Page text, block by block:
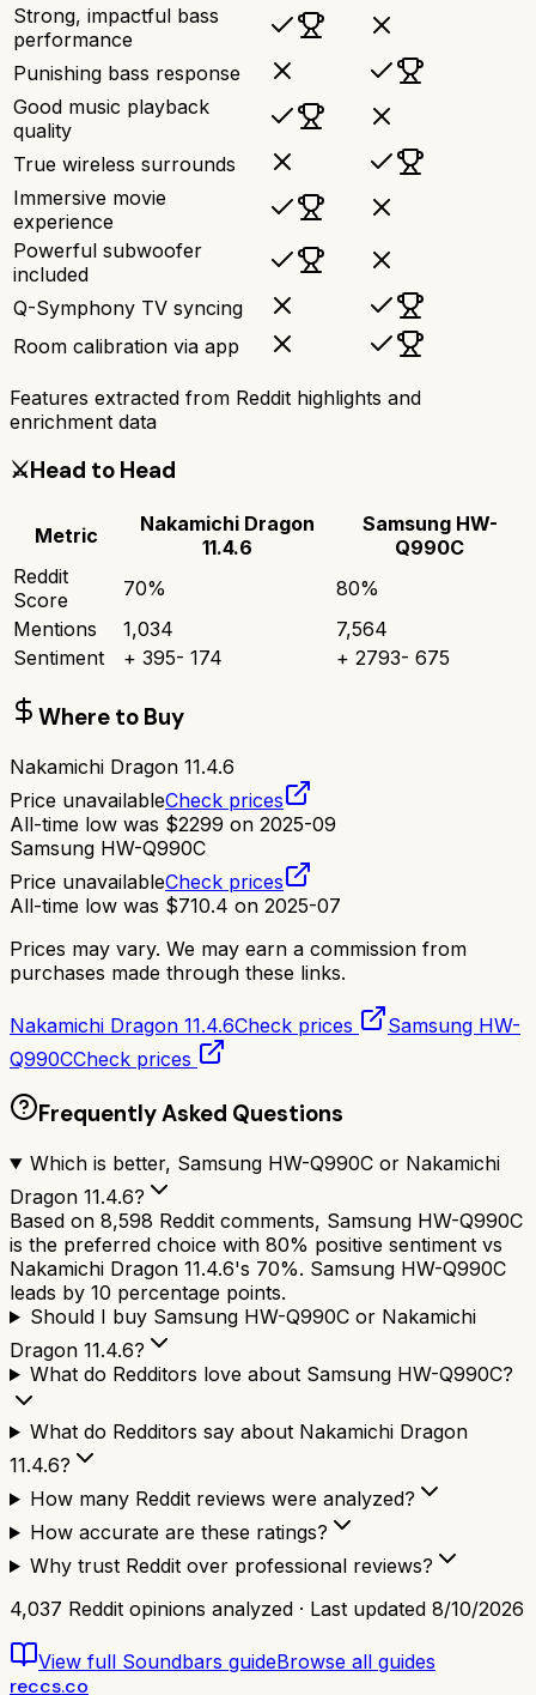
Strong, impactful bass
performance
Punishing bass response
Good music playback
quality
True wireless surrounds
Immersive movie
experience
Powerful subwoofer
included
Q-Symphony TV syncing
Room calibration via app
Features extracted from Reddit highlights and
enrichment data
⚔️Head to Head
Metric
Nakamichi Dragon
11.4.6
Samsung HW-
Q990C
Reddit
Score
70% 80%
Mentions
1,034
7,564
Sentiment
+ 395- 174 + 2793- 675
Where to Buy
Nakamichi Dragon 11.4.6
Price unavailableCheck prices
All-time low was $2299 on 2025-09
Samsung HW-Q990C
Price unavailableCheck prices
All-time low was $710.4 on 2025-07
Prices may vary. We may earn a commission from
purchases made through these links.
Nakamichi Dragon 11.4.6Check prices
Samsung HW-
Q990CCheck prices
Frequently Asked Questions
Which is better, Samsung HW-Q990C or Nakamichi
Dragon 11.4.6?
Based on 8,598 Reddit comments, Samsung HW-Q990C
is the preferred choice with 80% positive sentiment vs
Nakamichi Dragon 11.4.6's 70%. Samsung HW-Q990C
leads by 10 percentage points.
Should I buy Samsung HW-Q990C or Nakamichi
Dragon 11.4.6?
What do Redditors love about Samsung HW-Q990C?
What do Redditors say about Nakamichi Dragon
11.4.6?
How many Reddit reviews were analyzed?
How accurate are these ratings?
Why trust Reddit over professional reviews?
4,037 Reddit opinions analyzed · Last updated 8/10/2026
View full Soundbars guideBrowse all guides
reccs.co